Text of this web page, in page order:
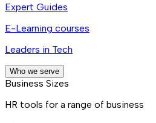
Expert Guides
E-Learning courses
Leaders in Tech
Who we serve
Business Sizes
HR tools for a range of business